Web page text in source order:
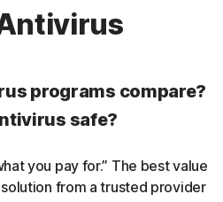
against rookits that can
to gain control of a
extensions
browser extensions.
programs compare?
safe?
you pay for.” The best value
from a trusted provider